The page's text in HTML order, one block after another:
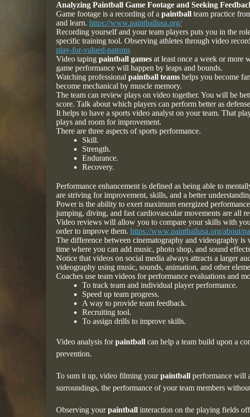
Analyzing Paintball Game Footage and Seeking
Game footage is a recording of a paintball team practice
and learn. https://www.paintballusa.org/
Recording yourself and your team players puts you in the
specific training tool. Observing athletes through video
play-for-valued-patrons
Video taping paintball games at least once a week or more
game performance will happen by leaps and bounds.
Watching professional paintball teams helps you become
become mechanical by muscle memory.
The team can review plays on video together. You will be
score. Talk about which players can perform better as
It helps to have a sports video analyst on your team. That
plays and room for improvement.
There are three aspects of sports performance.
Skill.
Strength.
Endurance.
Recovery.
Performance enhancement is defined as being able to
are striving for improvement, skills, and a better
Power is the ability to exert maximum energized
jumping, diving, and fast cardiovascular movements are all
Video reviews will allow you to compare your skills with
order to improve them. https://www.paintballusa.org/about/
The difference between cinematography and videography
time where you can add music, photo shop, and sound
Notice that videos on social media always attracts a larger
videography using music, sounds, animation, and other
Coaches use team videos for performance evaluations and
To track team and individual player performance.
Speed up team progress.
A way to provide team feedback.
Recruiting tool.
To assign drills to improve skills.
Video analysis forpaintball can help a team build upon a
prevention.
To sum it up, video filming yourpaintball performance will
surroundings, the performance of your team members
Observing yourpaintball interaction on the playing fields